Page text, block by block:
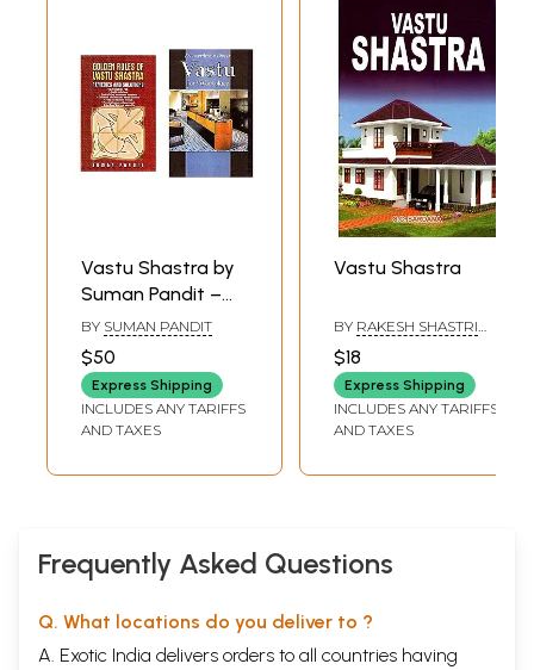
Vastu Shastra by
Suman Pandit –
Golden Rules of
Vastu Shastra and
Vastu for
Workplace (Set of
2 Books)
BY SUMAN PANDIT
$50
Express Shipping
INCLUDES ANY TARIFFS
AND TAXES
Vastu Shastra
BY RAKESH SHASTRI
$18
Express Shipping
INCLUDES ANY TARIFFS
AND TAXES
Frequently Asked Questions
Q. What locations do you deliver to ?
A. Exotic India delivers orders to all countries having